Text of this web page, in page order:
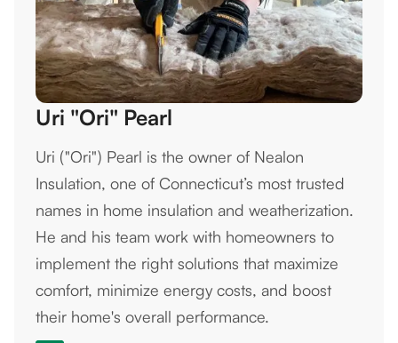
Uri "Ori" Pearl
Uri ("Ori") Pearl is the owner of Nealon
Insulation, one of Connecticut’s most trusted
names in home insulation and weatherization.
He and his team work with homeowners to
implement the right solutions that maximize
comfort, minimize energy costs, and boost
their home's overall performance.